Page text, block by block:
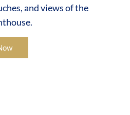
and views of the